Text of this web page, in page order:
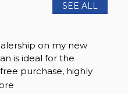
SEE ALL
on my new
is ideal for the
purchase, highly